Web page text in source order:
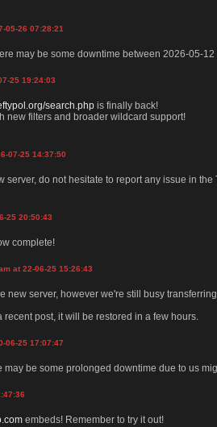
05-26 07:28:21
may be some downtime between 2026-05-
25 19:24:03
search.php is finally back!
new filters and broader wildcard support!
07-25 14:37:50
server, do not hesitate to report any issue in the
25 20:50:43
complete!
at 22-06-25 15:26:43
new server, however we're still busy
recent post, it will be restored in a few hours.
06-25 17:07:47
may be some prolonged downtime due to us
embeds! Remember to try it out!